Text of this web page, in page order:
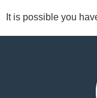
It is possible you